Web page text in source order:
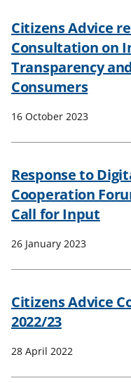
Citizens Advice
Consultation on
Transparency
Consumers
16 October 2023
Response to
Cooperation
Call for Input
26 January 2023
Citizens Advice
2022/23
28 April 2022